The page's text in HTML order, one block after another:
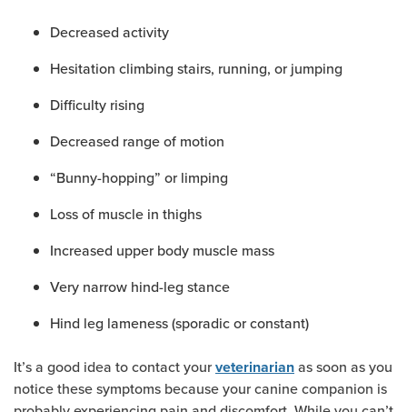
Decreased activity
Hesitation climbing stairs, running, or jumping
Difficulty rising
Decreased range of motion
“Bunny-hopping” or limping
Loss of muscle in thighs
Increased upper body muscle mass
Very narrow hind-leg stance
Hind leg lameness (sporadic or constant)
It’s a good idea to contact your veterinarian as soon as you
notice these symptoms because your canine companion is